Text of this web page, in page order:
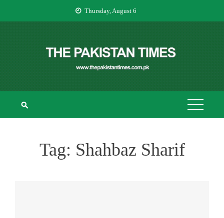
Thursday, August 6
THE PAKISTAN
TIMES
The Pakistan Times
Tag: Shahbaz Sharif